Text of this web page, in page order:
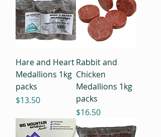
Hare and Heart
Medallions 1kg
packs
Price
$13.50
Rabbit and
Chicken
Medallions 1kg
packs
Price
$16.50